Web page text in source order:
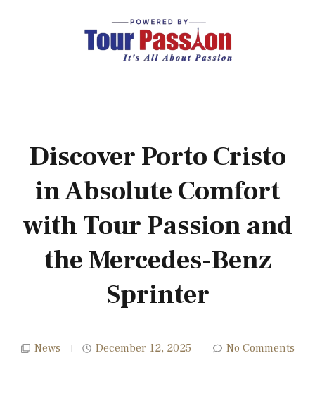
Discover Porto Cristo
in Absolute Comfort
with Tour Passion and
the Mercedes-Benz
Sprinter
News December 12, 2025 No Comments